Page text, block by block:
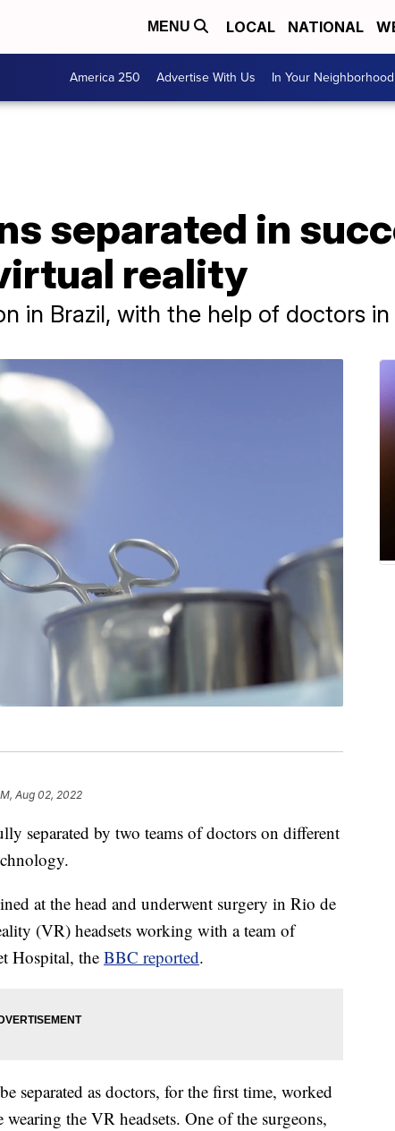
MENU LOCAL NATIONAL
America 250 Advertise With Us In Your Neighborhood
separated in
reality
in Brazil, with the help of doctors
Aug 02, 2022
separated by two teams of doctors on different
at the head and underwent surgery in Rio de
(VR) headsets working with a team of
Hospital, the BBC reported.
separated as doctors, for the first time, worked
the VR headsets. One of the surgeons,